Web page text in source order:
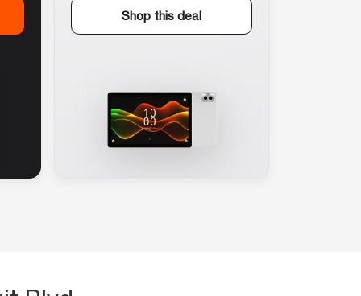
Shop this deal